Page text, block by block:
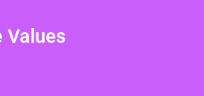
Values